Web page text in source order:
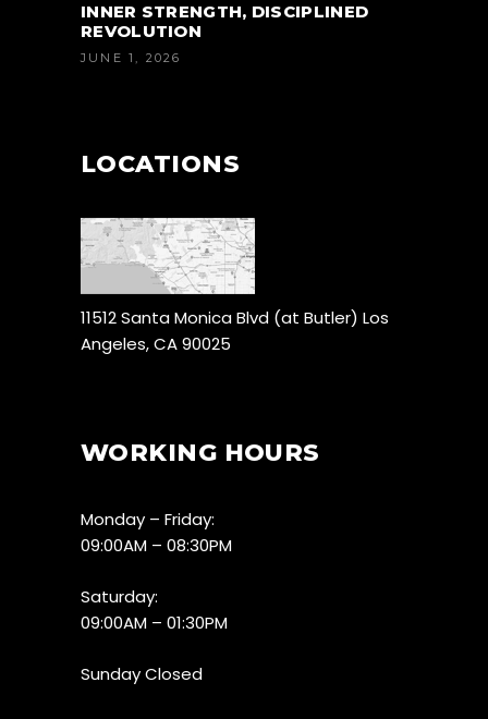
INNER STRENGTH, DISCIPLINED
REVOLUTION
JUNE 1, 2026
LOCATIONS
11512 Santa Monica Blvd (at Butler) Los
Angeles, CA 90025
WORKING HOURS
Monday – Friday:
09:00AM – 08:30PM
Saturday:
09:00AM – 01:30PM
Sunday Closed